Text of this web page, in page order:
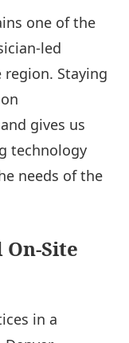
one of the
led
Staying
gives us
technology
needs of the
Site
in a